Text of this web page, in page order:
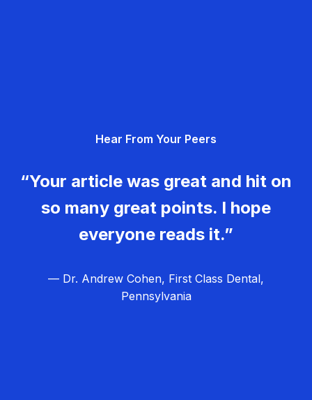
Hear From Your Peers
“Your article was great and hit on
so many great points. I hope
everyone reads it.”
— Dr. Andrew Cohen, First Class Dental,
Pennsylvania